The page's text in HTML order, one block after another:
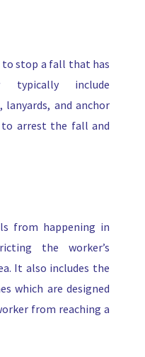
to stop a fall that has
typically include
lanyards, and anchor
arrest the fall and
from happening in
the worker’s
It also includes the
which are designed
from reaching a